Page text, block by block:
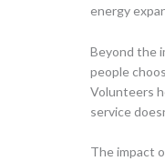
energy
Beyond the
people
Volunteers
service
The impact